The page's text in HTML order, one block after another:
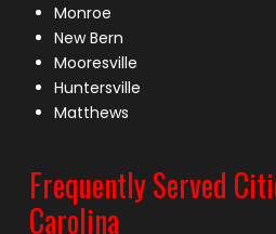
Monroe
New Bern
Mooresville
Huntersville
Matthews
Frequently Served
Carolina